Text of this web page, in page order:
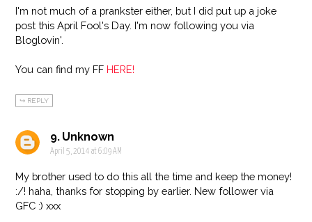
I'm not much of a prankster either, but I did put up a joke
post this April Fool's Day. I'm now following you via
Bloglovin'.
You can find my FFHERE!
REPLY
Unknown
April 5, 2014 at 6:09 AM
My brother used to do this all the time and keep the money!
:/! haha, thanks for stopping by earlier. New follower via
GFC :) xxx